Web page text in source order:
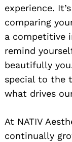
experience.
comparing
a competitive
remind
beautifully
special to the
what drives
At NATIV
continually